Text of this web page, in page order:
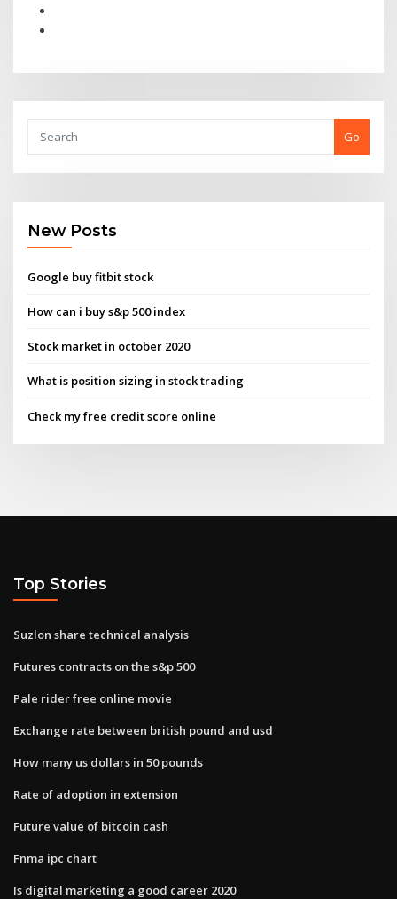
Go
New Posts
Google buy fitbit stock
How can i buy s&p 500 index
Stock market in october 2020
What is position sizing in stock trading
Check my free credit score online
Top Stories
Suzlon share technical analysis
Futures contracts on the s&p 500
Pale rider free online movie
Exchange rate between british pound and usd
How many us dollars in 50 pounds
Rate of adoption in extension
Future value of bitcoin cash
Fnma ipc chart
Is digital marketing a good career 2020